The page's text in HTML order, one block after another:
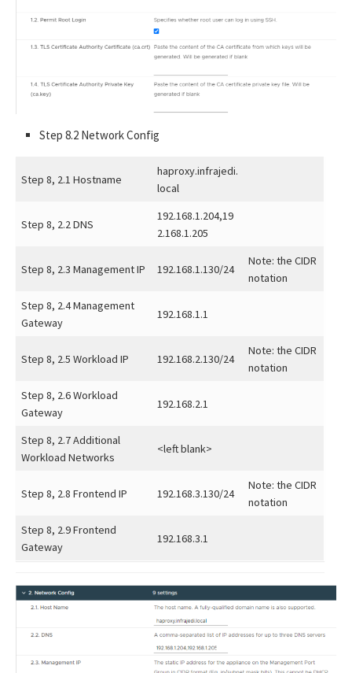
Step 8.2 Network Config
Step 8, 2.1 Hostname
haproxy.infrajedi.
local
Step 8, 2.2 DNS
192.168.1.204,19
2.168.1.205
Step 8, 2.3 Management IP 192.168.1.130/24
Note: the CIDR
notation
Step 8, 2.4 Management
Gateway
192.168.1.1
Step 8, 2.5 Workload IP 192.168.2.130/24
Note: the CIDR
notation
Step 8, 2.6 Workload
Gateway
192.168.2.1
Step 8, 2.7 Additional
Workload Networks
<left blank>
Step 8, 2.8 Frontend IP 192.168.3.130/24
Note: the CIDR
notation
Step 8, 2.9 Frontend
Gateway
192.168.3.1